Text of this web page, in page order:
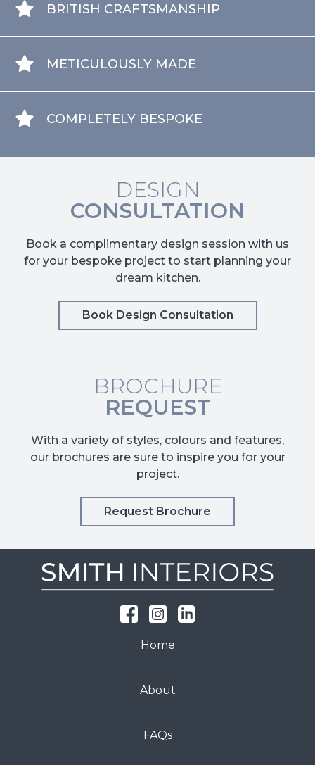
BRITISH CRAFTSMANSHIP
METICULOUSLY MADE
COMPLETELY BESPOKE
DESIGN
CONSULTATION
Book a complimentary design session with us
for your bespoke project to start planning your
dream kitchen.
Book Design Consultation
BROCHURE
REQUEST
With a variety of styles, colours and features,
our brochures are sure to inspire you for your
project.
Request Brochure
Home
About
FAQs